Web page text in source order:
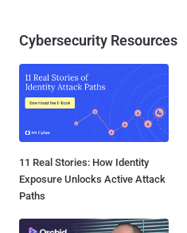
Cybersecurity Resources
11 Real Stories: How Identity
Exposure Unlocks Active Attack
Paths